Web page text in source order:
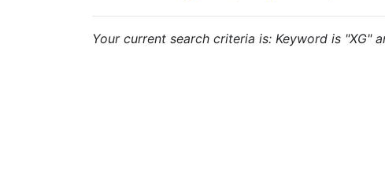
Your current search criteria is: Keyword is